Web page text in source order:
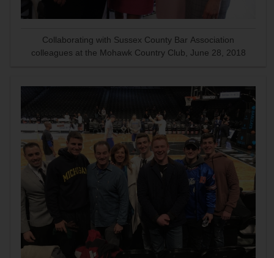
Collaborating with Sussex County Bar Association
colleagues at the Mohawk Country Club, June 28, 2018